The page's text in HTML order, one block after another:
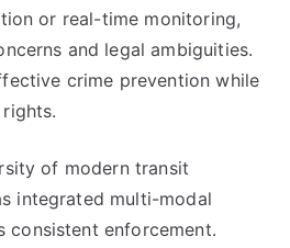
or real-time monitoring,
and legal ambiguities.
crime prevention while
of modern transit
integrated multi-modal
enforcement.